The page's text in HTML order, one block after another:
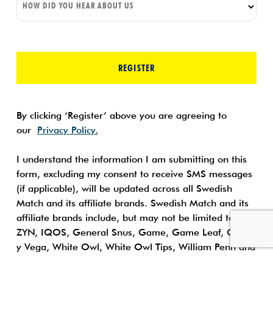
HOW DID YOU HEAR ABOUT US
REGISTER
By clicking ‘Register’ above you are agreeing to
our Privacy Policy.
I understand the information I am submitting on this
form, excluding my consent to receive SMS messages
(if applicable), will be updated across all Swedish
Match and its affiliate brands. Swedish Match and its
affiliate brands include, but may not be limited to:
ZYN, IQOS, General Snus, Game, Game Leaf, Garcia
y Vega, White Owl, White Owl Tips, William Penn and